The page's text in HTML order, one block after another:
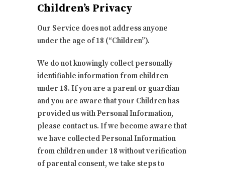
Children’s Privacy
Our Service does not address anyone
under the age of 18 (“Children”).
We do not knowingly collect personally
identifiable information from children
under 18. If you are a parent or guardian
and you are aware that your Children has
provided us with Personal Information,
please contact us. If we become aware that
we have collected Personal Information
from children under 18 without verification
of parental consent, we take steps to